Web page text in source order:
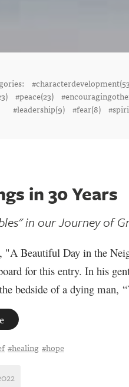
#peace(23)
#leadership(9) #fear(8)
in 30 Years
in our Journey of
"A Beautiful Day in the
for this entry. In his
bedside of a dying man,
#healing #hope